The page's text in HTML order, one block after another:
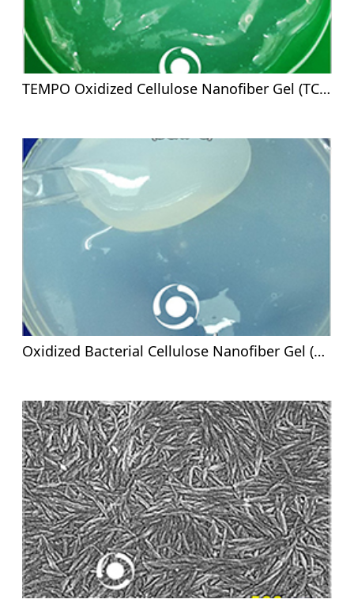
TEMPO Oxidized Cellulose Nanofiber Gel (TCNF-G)-2%
Oxidized Bacterial Cellulose Nanofiber Gel (OBCNF-G)- 2%